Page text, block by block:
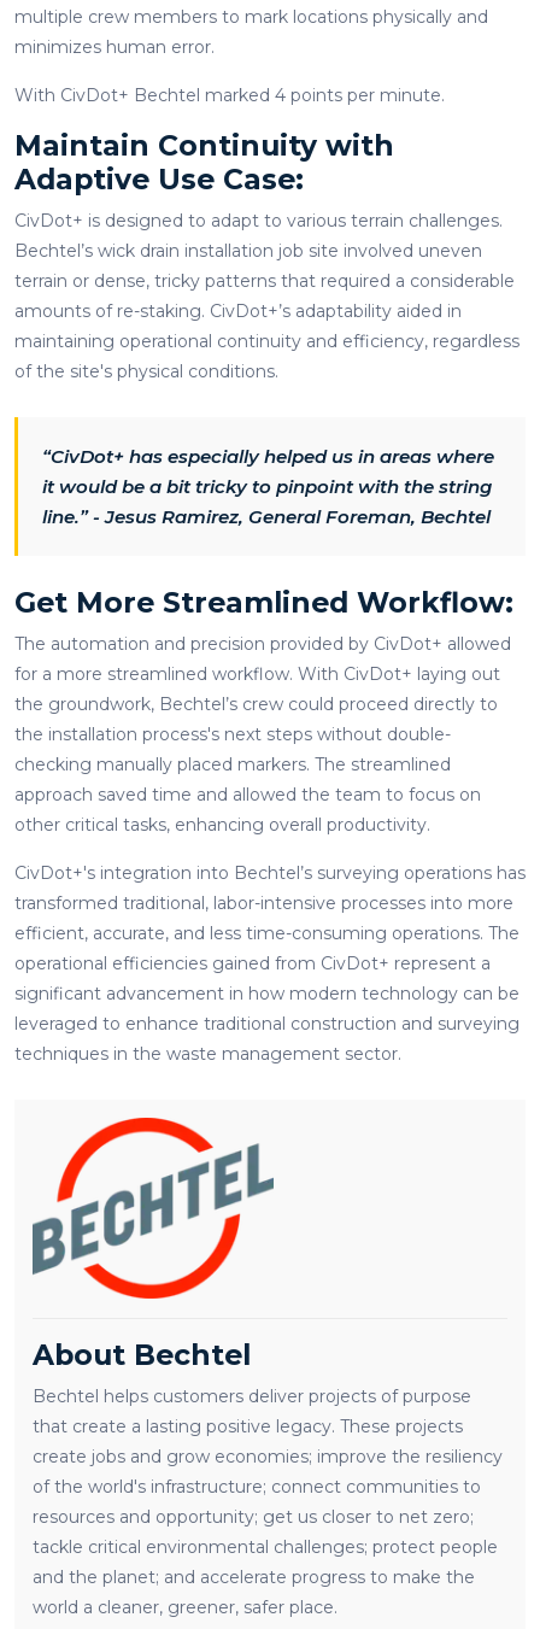
multiple crew members to mark locations physically and
minimizes human error.
With CivDot+ Bechtel marked 4 points per minute.
Maintain Continuity with
Adaptive Use Case:
CivDot+ is designed to adapt to various terrain challenges.
Bechtel’s wick drain installation job site involved uneven
terrain or dense, tricky patterns that required a considerable
amounts of re-staking. CivDot+’s adaptability aided in
maintaining operational continuity and efficiency, regardless
of the site's physical conditions.
“CivDot+ has especially helped us in areas where
it would be a bit tricky to pinpoint with the string
line.” - Jesus Ramirez, General Foreman, Bechtel
Get More Streamlined Workflow:
The automation and precision provided by CivDot+ allowed
for a more streamlined workflow. With CivDot+ laying out
the groundwork, Bechtel’s crew could proceed directly to
the installation process's next steps without double-
checking manually placed markers. The streamlined
approach saved time and allowed the team to focus on
other critical tasks, enhancing overall productivity.
CivDot+'s integration into Bechtel’s surveying operations has
transformed traditional, labor-intensive processes into more
efficient, accurate, and less time-consuming operations. The
operational efficiencies gained from CivDot+ represent a
significant advancement in how modern technology can be
leveraged to enhance traditional construction and surveying
techniques in the waste management sector.
About Bechtel
Bechtel helps customers deliver projects of purpose
that create a lasting positive legacy. These projects
create jobs and grow economies; improve the resiliency
of the world's infrastructure; connect communities to
resources and opportunity; get us closer to net zero;
tackle critical environmental challenges; protect people
and the planet; and accelerate progress to make the
world a cleaner, greener, safer place.